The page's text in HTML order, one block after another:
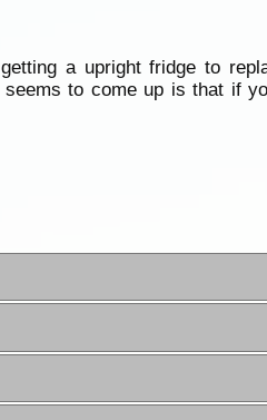
a upright fridge to
to come up is that if